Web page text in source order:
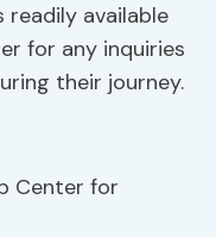
readily available
for any inquiries
their journey.
Center for